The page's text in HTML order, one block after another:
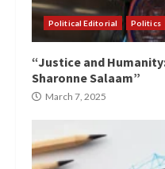
Political Editorial Politics
“Justice and
Sharonne Salaam”
March 7, 2025